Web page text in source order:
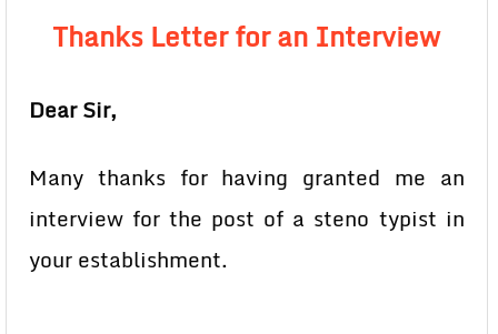
Thanks Letter for an Interview
Dear Sir,
Many thanks for having granted me an
interview for the post of a steno typist in
your establishment.